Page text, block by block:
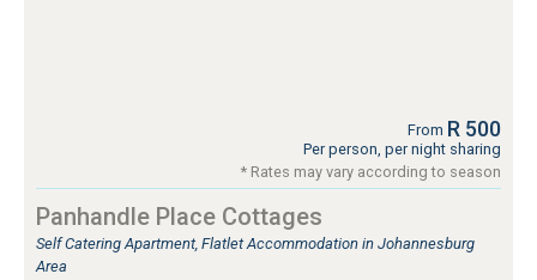
From R 500
Per person, per night sharing
* Rates may vary according to season
Panhandle Place Cottages
Self Catering Apartment, Flatlet Accommodation in Johannesburg
Area